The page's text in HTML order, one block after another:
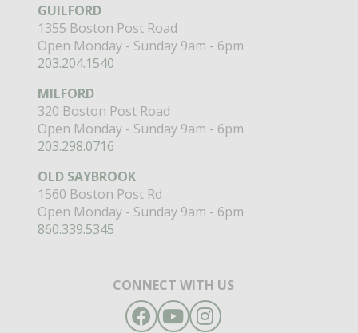
GUILFORD
1355 Boston Post Road
Open Monday - Sunday 9am - 6pm
203.204.1540
MILFORD
320 Boston Post Road
Open Monday - Sunday 9am - 6pm
203.298.0716
OLD SAYBROOK
1560 Boston Post Rd
Open Monday - Sunday 9am - 6pm
860.339.5345
CONNECT WITH US
Facebook
YouTubeInstagram